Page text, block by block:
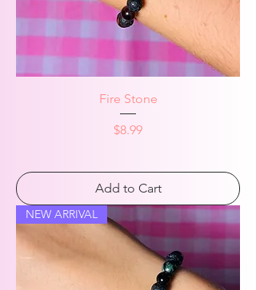
Fire Stone
Price
$8.99
Add to Cart
NEW ARRIVAL